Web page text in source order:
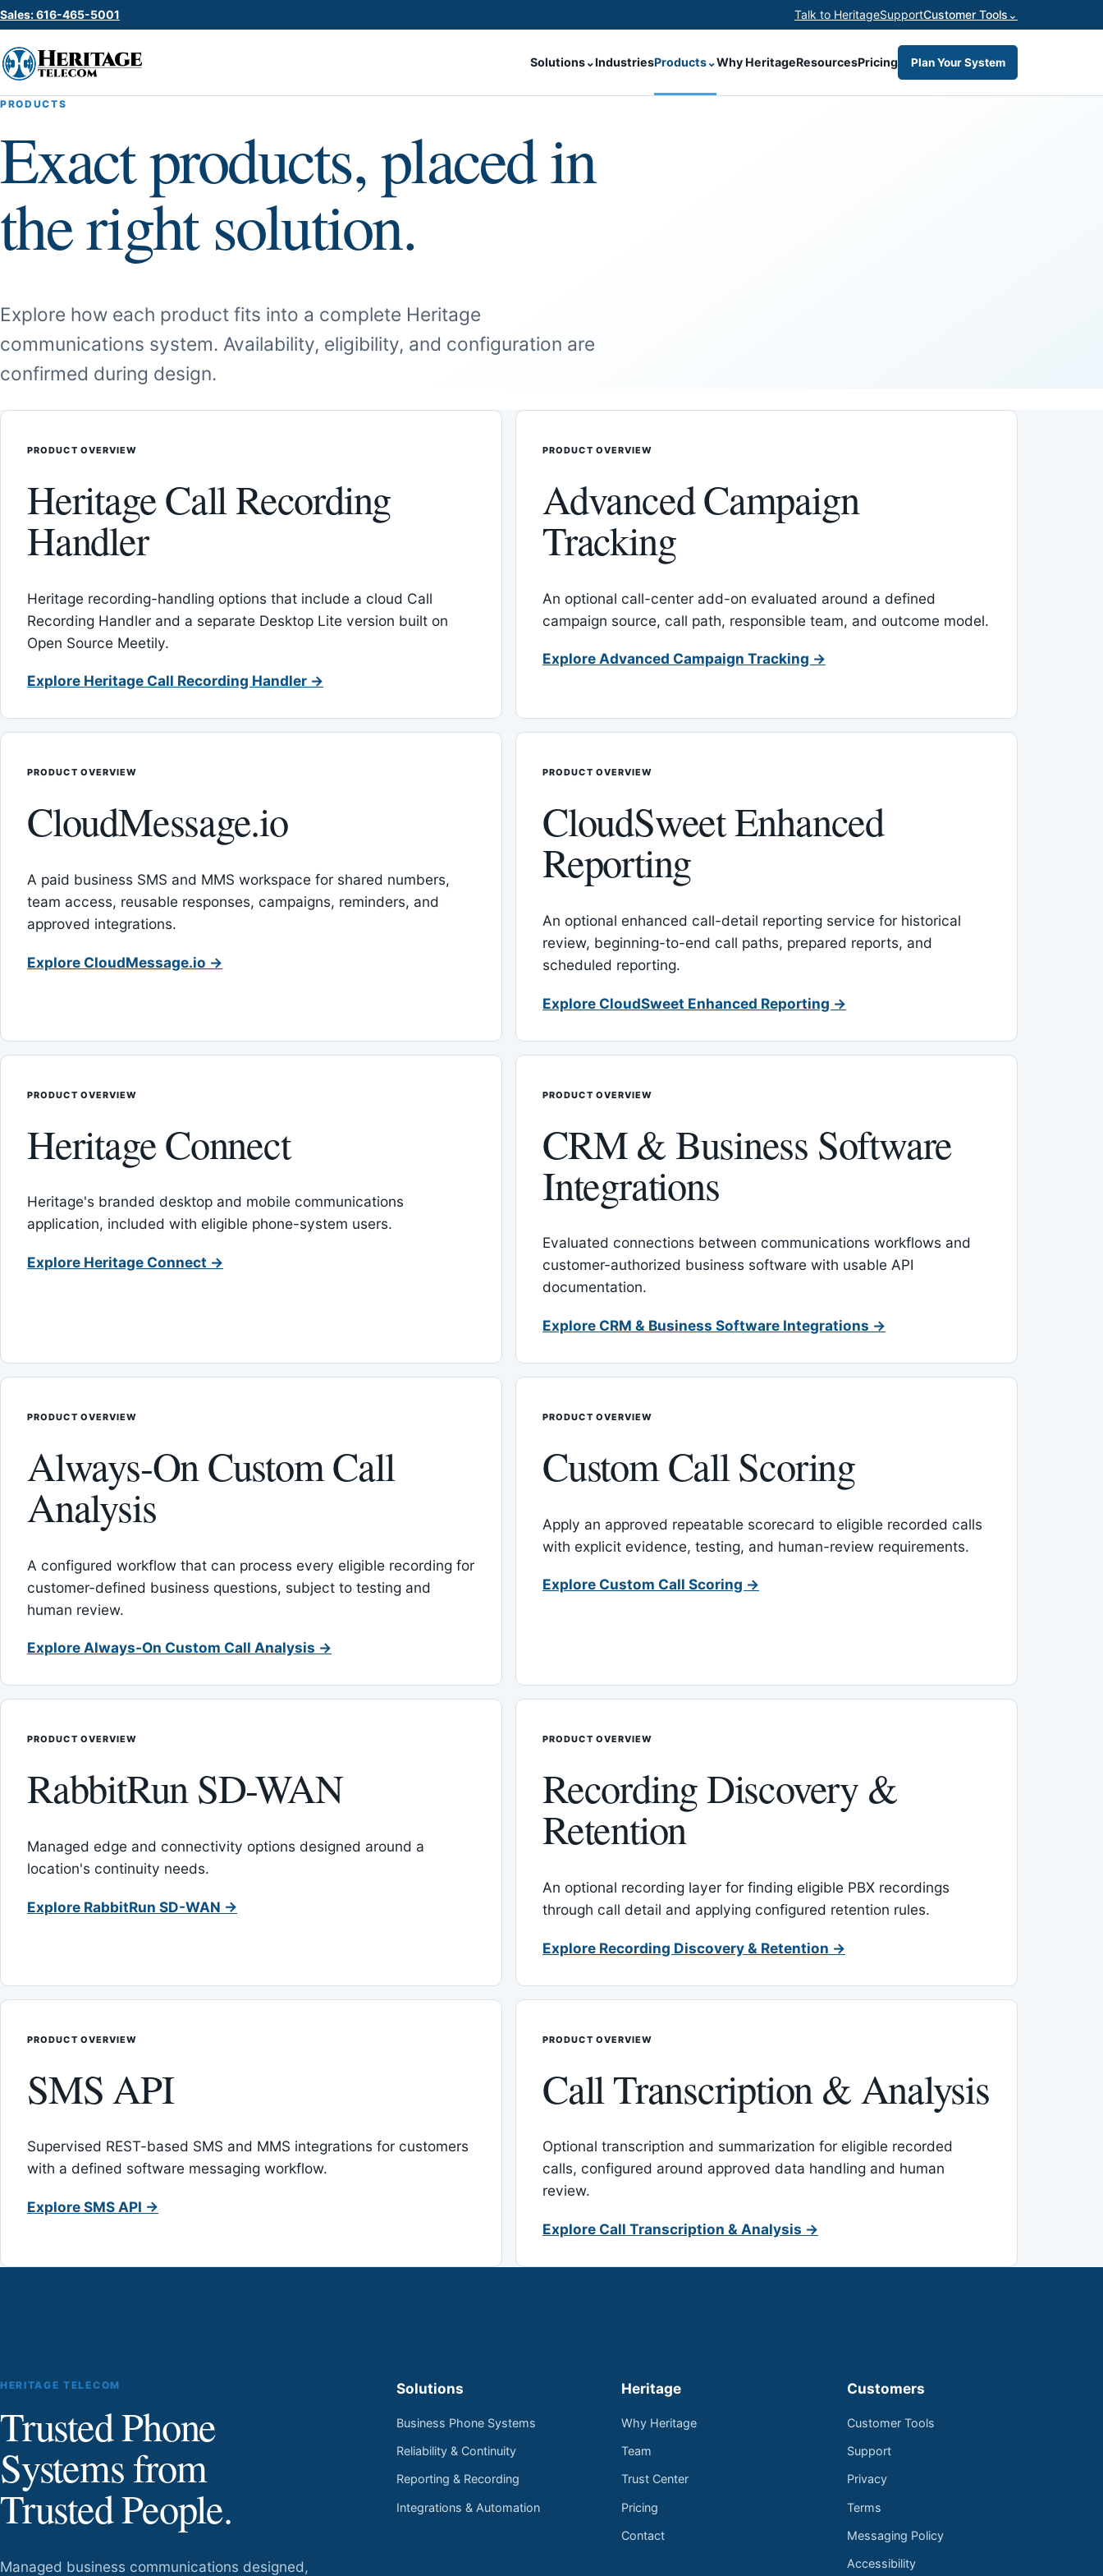
Sales: 616-465-5001 Talk to HeritageSupportCustomer Tools ⌄
Solutions⌄IndustriesProducts⌄Why HeritageResourcesPricing Plan Your System
PRODUCTS
Exact products, placed in
the right solution.
Explore how each product fits into a complete Heritage
communications system. Availability, eligibility, and configuration are
confirmed during design.
PRODUCT OVERVIEW
Heritage Call Recording
Handler
Heritage recording-handling options that include a cloud Call
Recording Handler and a separate Desktop Lite version built on
Open Source Meetily.
Explore Heritage Call Recording Handler →
PRODUCT OVERVIEW
Advanced Campaign
Tracking
An optional call-center add-on evaluated around a defined
campaign source, call path, responsible team, and outcome model.
Explore Advanced Campaign Tracking →
PRODUCT OVERVIEW
CloudMessage.io
A paid business SMS and MMS workspace for shared numbers,
team access, reusable responses, campaigns, reminders, and
approved integrations.
Explore CloudMessage.io →
PRODUCT OVERVIEW
CloudSweet Enhanced
Reporting
An optional enhanced call-detail reporting service for historical
review, beginning-to-end call paths, prepared reports, and
scheduled reporting.
Explore CloudSweet Enhanced Reporting →
PRODUCT OVERVIEW
Heritage Connect
Heritage's branded desktop and mobile communications
application, included with eligible phone-system users.
Explore Heritage Connect →
PRODUCT OVERVIEW
CRM & Business Software
Integrations
Evaluated connections between communications workflows and
customer-authorized business software with usable API
documentation.
Explore CRM & Business Software Integrations →
PRODUCT OVERVIEW
Always-On Custom Call
Analysis
A configured workflow that can process every eligible recording for
customer-defined business questions, subject to testing and
human review.
Explore Always-On Custom Call Analysis →
PRODUCT OVERVIEW
Custom Call Scoring
Apply an approved repeatable scorecard to eligible recorded calls
with explicit evidence, testing, and human-review requirements.
Explore Custom Call Scoring →
PRODUCT OVERVIEW
RabbitRun SD-WAN
Managed edge and connectivity options designed around a
location's continuity needs.
Explore RabbitRun SD-WAN →
PRODUCT OVERVIEW
Recording Discovery &
Retention
An optional recording layer for finding eligible PBX recordings
through call detail and applying configured retention rules.
Explore Recording Discovery & Retention →
PRODUCT OVERVIEW
SMS API
Supervised REST-based SMS and MMS integrations for customers
with a defined software messaging workflow.
Explore SMS API →
PRODUCT OVERVIEW
Call Transcription & Analysis
Optional transcription and summarization for eligible recorded
calls, configured around approved data handling and human
review.
Explore Call Transcription & Analysis →
HERITAGE TELECOM
Trusted Phone
Systems from
Trusted People.
Managed business communications designed,
Solutions
Business Phone Systems
Reliability & Continuity
Reporting & Recording
Integrations & Automation
Heritage
Why Heritage
Team
Trust Center
Pricing
Contact
Customers
Customer Tools
Support
Privacy
Terms
Messaging Policy
Accessibility